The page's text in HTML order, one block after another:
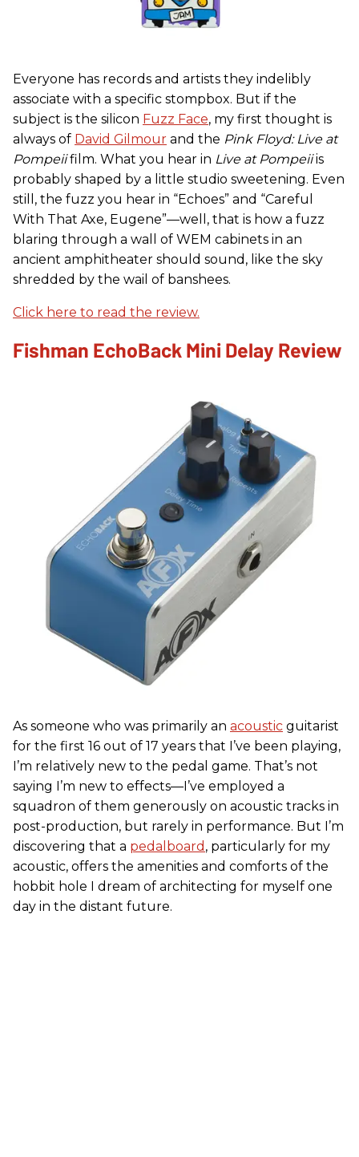
Everyone has records and artists they indelibly
associate with a specific stompbox. But if the
subject is the silicon Fuzz Face, my first thought is
always of David Gilmour and the Pink Floyd: Live at
Pompeiifilm. What you hear in Live at Pompeiiis
probably shaped by a little studio sweetening. Even
still, the fuzz you hear in “Echoes” and “Careful
With That Axe, Eugene”—well, that is how a fuzz
blaring through a wall of WEM cabinets in an
ancient amphitheater should sound, like the sky
shredded by the wail of banshees.
Click here to read the review.
Fishman EchoBack Mini Delay Review
As someone who was primarily an acoustic guitarist
for the first 16 out of 17 years that I’ve been playing,
I’m relatively new to the pedal game. That’s not
saying I’m new to effects—I’ve employed a
squadron of them generously on acoustic tracks in
post-production, but rarely in performance. But I’m
discovering that a pedalboard , particularly for my
acoustic, offers the amenities and comforts of the
hobbit hole I dream of architecting for myself one
day in the distant future.